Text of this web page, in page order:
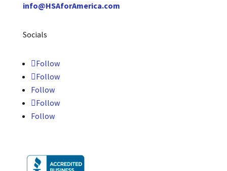
info@HSAforAmerica.com
Socials
Follow
Follow
Follow
Follow
Follow